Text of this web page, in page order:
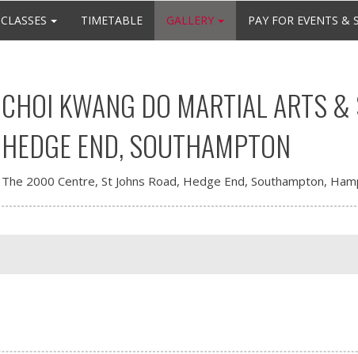
CLASSES TIMETABLE GALLERY PAY FOR EVENTS &
CHOI KWANG DO MARTIAL ARTS &
HEDGE END, SOUTHAMPTON
The 2000 Centre, St Johns Road, Hedge End, Southampton,